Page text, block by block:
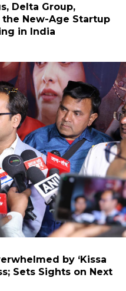
Delta Group,
the New-Age Startup
in India
by ‘Kissa
Sets Sights on Next